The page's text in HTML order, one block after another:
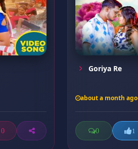
0
Goriya Re
about a month ago
0 1